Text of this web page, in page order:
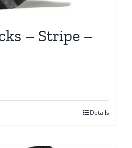
– Stripe –
Details